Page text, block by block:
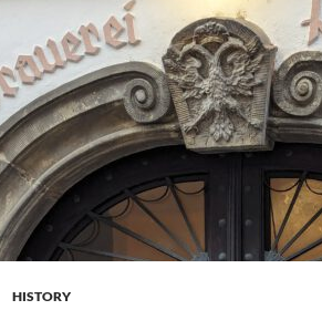
HISTORY